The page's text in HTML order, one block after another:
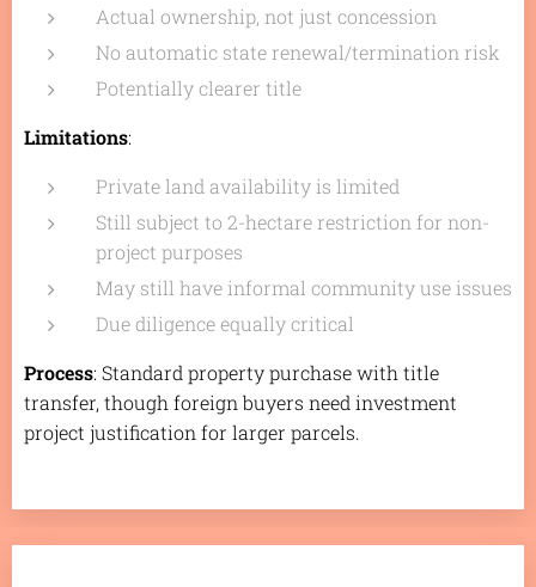
Actual ownership, not just concession
No automatic state renewal/termination risk
Potentially clearer title
Limitations:
Private land availability is limited
Still subject to 2-hectare restriction for non-
project purposes
May still have informal community use issues
Due diligence equally critical
Process: Standard property purchase with title
transfer, though foreign buyers need investment
project justification for larger parcels.